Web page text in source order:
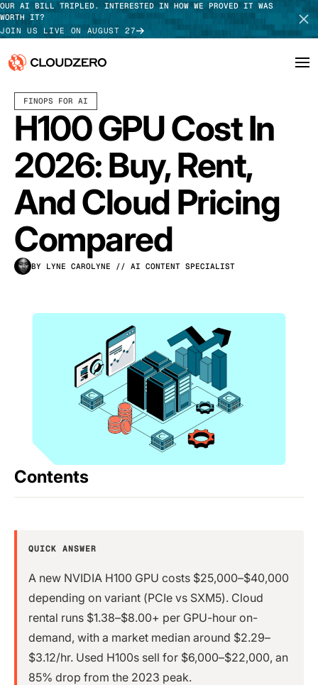
OUR AI BILL TRIPLED. INTERESTED IN HOW WE PROVED IT WAS
WORTH IT?
JOIN US LIVE ON AUGUST 27
Why CloudZero
Integrations
Resources
Customers
Pricing
Log In
TAKE TOUR
FINOPS FOR AI
H100 GPU Cost In
2026: Buy, Rent,
And Cloud Pricing
Compared
BY LYNE CAROLYNE // AI CONTENT SPECIALIST
Contents
QUICK ANSWER
A new NVIDIA H100 GPU costs $25,000–$40,000
depending on variant (PCIe vs SXM5). Cloud
rental runs $1.38–$8.00+ per GPU-hour on-
demand, with a market median around $2.29–
$3.12/hr. Used H100s sell for $6,000–$22,000, an
85% drop from the 2023 peak.